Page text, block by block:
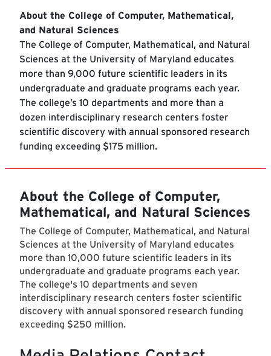
About the College of Computer, Mathematical,
and Natural Sciences
The College of Computer, Mathematical, and Natural
Sciences at the University of Maryland educates
more than 9,000 future scientific leaders in its
undergraduate and graduate programs each year.
The college’s 10 departments and more than a
dozen interdisciplinary research centers foster
scientific discovery with annual sponsored research
funding exceeding $175 million.
About the College of Computer,
Mathematical, and Natural Sciences
The College of Computer, Mathematical, and Natural
Sciences at the University of Maryland educates
more than 10,000 future scientific leaders in its
undergraduate and graduate programs each year.
The college's 10 departments and seven
interdisciplinary research centers foster scientific
discovery with annual sponsored research funding
exceeding $250 million.